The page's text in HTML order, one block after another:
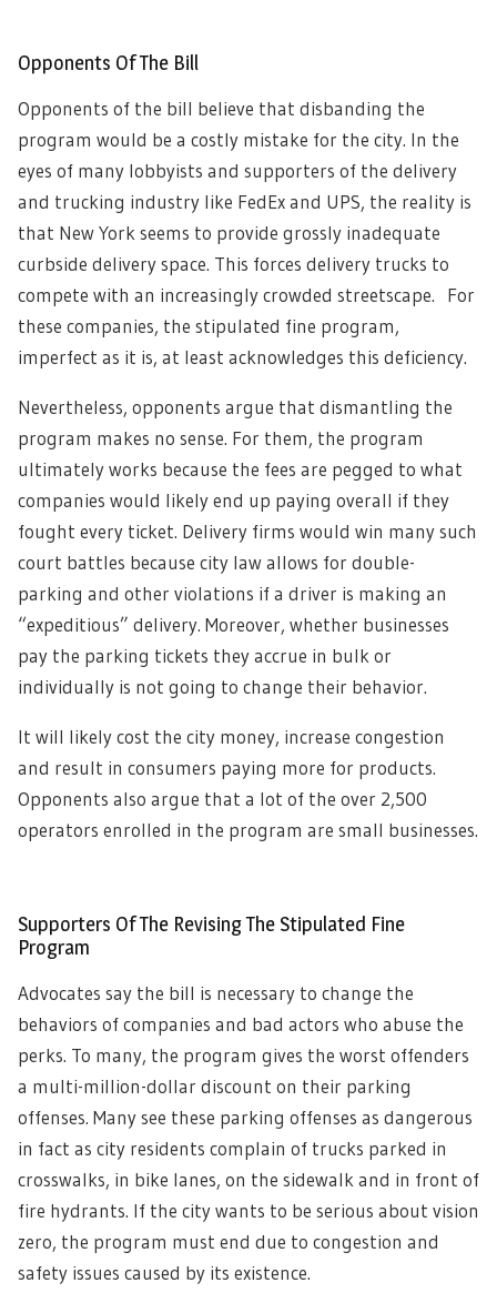
Opponents Of The Bill
Opponents of the bill believe that disbanding the
program would be a costly mistake for the city. In the
eyes of many lobbyists and supporters of the delivery
and trucking industry like FedEx and UPS, the reality is
that New York seems to provide grossly inadequate
curbside delivery space. This forces delivery trucks to
compete with an increasingly crowded streetscape. For
these companies, the stipulated fine program,
imperfect as it is, at least acknowledges this deficiency.
Nevertheless, opponents argue that dismantling the
program makes no sense. For them, the program
ultimately works because the fees are pegged to what
companies would likely end up paying overall if they
fought every ticket. Delivery firms would win many such
court battles because city law allows for double-
parking and other violations if a driver is making an
“expeditious” delivery. Moreover, whether businesses
pay the parking tickets they accrue in bulk or
individually is not going to change their behavior.
It will likely cost the city money, increase congestion
and result in consumers paying more for products.
Opponents also argue that a lot of the over 2,500
operators enrolled in the program are small businesses.
Supporters Of The Revising The Stipulated Fine
Program
Advocates say the bill is necessary to change the
behaviors of companies and bad actors who abuse the
perks. To many, the program gives the worst offenders
a multi-million-dollar discount on their parking
offenses. Many see these parking offenses as dangerous
in fact as city residents complain of trucks parked in
crosswalks, in bike lanes, on the sidewalk and in front of
fire hydrants. If the city wants to be serious about vision
zero, the program must end due to congestion and
safety issues caused by its existence.